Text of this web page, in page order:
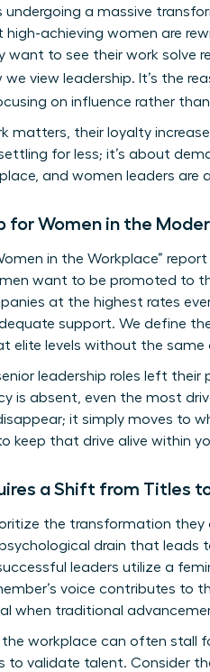
a massive
achieving women are
want to see their work solve
view leadership. It’s the
on influence rather
matters, their loyalty
for less; it’s about
and women leaders
for Women in the
in the Workplace”
want to be promoted to
at the highest rates
support. We define
elite levels without the
leadership roles left
is absent, even the most
it simply moves to
keep that drive alive within
a Shift from Titles
the transformation
psychological drain that
leaders utilize a
voice contributes to
when traditional
workplace can often stall
to validate talent. Consider